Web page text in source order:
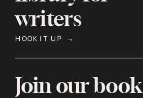
Join our book
writers
HOOK IT UP →